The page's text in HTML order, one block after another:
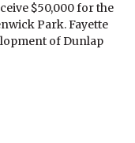
$50,000 for the
Park. Fayette
of Dunlap